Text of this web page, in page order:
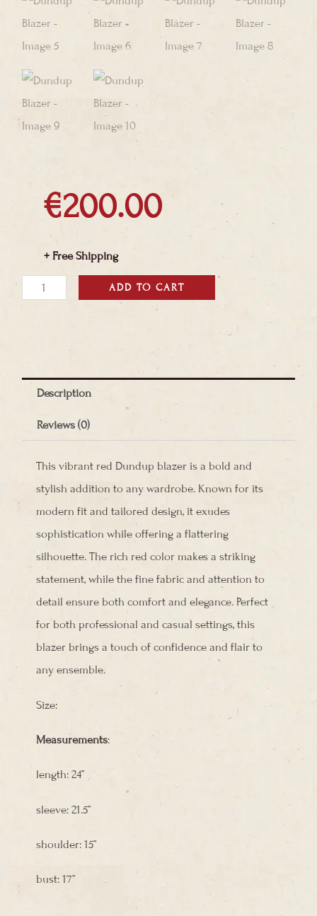
€200.00
+ Free Shipping
Dundup
Blazer
ADD TO CART
Description
Reviews (0)
This vibrant red Dundup blazer is a bold and
stylish addition to any wardrobe. Known for its
modern fit and tailored design, it exudes
sophistication while offering a flattering
silhouette. The rich red color makes a striking
statement, while the fine fabric and attention to
detail ensure both comfort and elegance. Perfect
for both professional and casual settings, this
blazer brings a touch of confidence and flair to
any ensemble.
Size:
Measurements:
length: 24”
sleeve: 21.5”
shoulder: 15”
bust: 17”